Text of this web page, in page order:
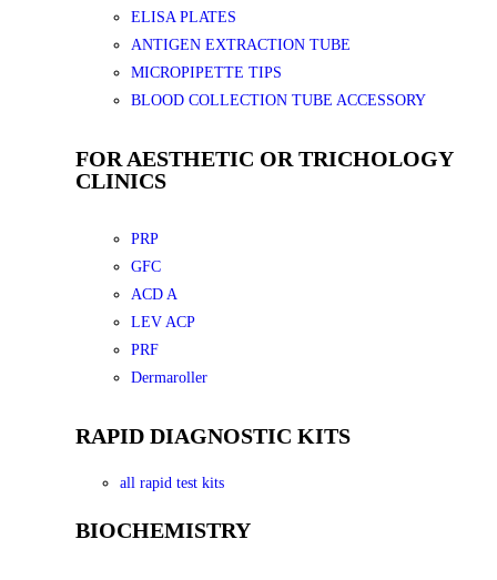
ELISA PLATES
ANTIGEN EXTRACTION TUBE
MICROPIPETTE TIPS
BLOOD COLLECTION TUBE ACCESSORY
FOR AESTHETIC OR TRICHOLOGY
CLINICS
PRP
GFC
ACD A
LEV ACP
PRF
Dermaroller
RAPID DIAGNOSTIC KITS
all rapid test kits
BIOCHEMISTRY